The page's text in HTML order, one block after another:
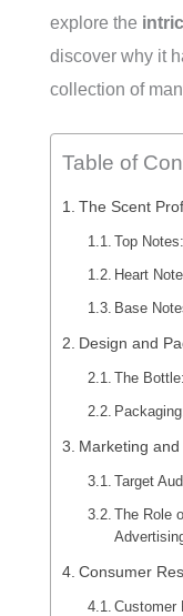
explore the
discover why it
collection of
Table of
The Scent
Top
Heart
Base
Design and
The
Marketing
Target
The Role
Consumer
Customer